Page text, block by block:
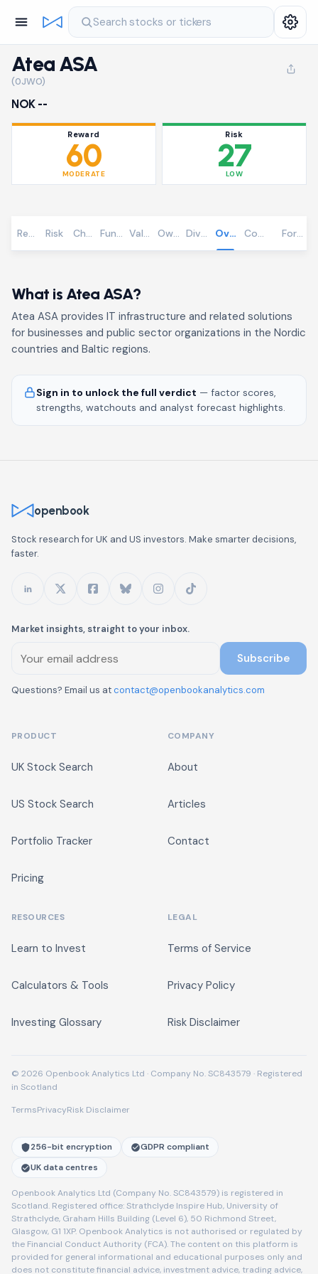
Search stocks or tickers
Atea ASA
(0JWO)
NOK --
Reward
60
MODERATE
Risk
27
LOW
Overview
RewardRisk Chart Fundamentals
Valuation Community
OwnershipDividends
What is Atea ASA?
Atea ASA provides IT infrastructure and related solutions
for businesses and public sector organizations in the Nordic
countries and Baltic regions.
Sign in to unlock the full verdict — factor scores,
strengths, watchouts and analyst forecast highlights.
openbook
Stock research for UK and US investors. Make smarter decisions,
faster.
Market insights, straight to your inbox.
Subscribe
Questions? Email us atcontact@openbookanalytics.com
PRODUCT
UK Stock Search
US Stock Search
Portfolio Tracker
Pricing
COMPANY
About
Articles
Contact
RESOURCES
Learn to Invest
Calculators & Tools
Investing Glossary
LEGAL
Terms of Service
Privacy Policy
Risk Disclaimer
© 2026 Openbook Analytics Ltd · Company No. SC843579 · Registered
in Scotland
TermsPrivacyRisk Disclaimer
256-bit encryption
GDPR compliant
UK data centres
Openbook Analytics Ltd (Company No. SC843579) is registered in
Scotland. Registered office: Strathclyde Inspire Hub, University of
Strathclyde, Graham Hills Building (Level 6), 50 Richmond Street,
Glasgow, G1 1XP. Openbook Analytics is not authorised or regulated by
the Financial Conduct Authority (FCA). The content on this platform is
provided for general informational and educational purposes only and
does not constitute financial advice, investment advice, trading advice,